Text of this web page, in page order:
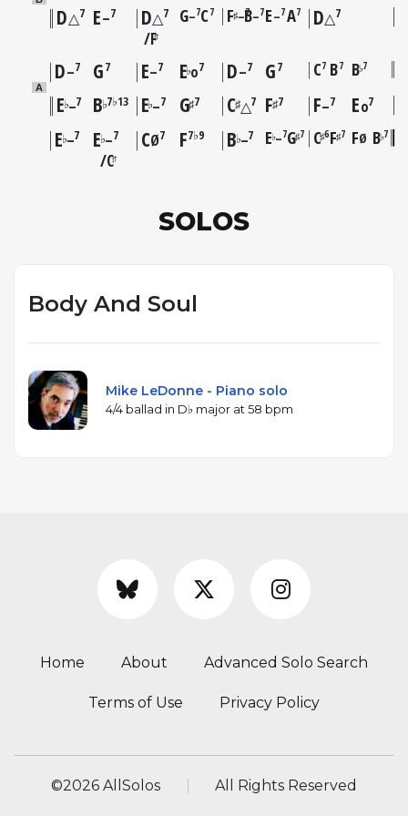
D△7 E–7 D△7
F♯
G–7C 7 F♯–7
B–7E–7A7 D△7
D–7 G7 E–7 E♭o7 D–7 G7 C7 B7 B♭7
A
E♭–7 B♭7♭13 E♭–7 G♯7 C♯△7 F♯7 F–7 Eo7
E♭–7 E♭–7
C♯
CØ7 F7♭9 B♭–7 E♭–7G♯7 C♯6F♯7 FØ B♭7
SOLOS
Body And Soul
Mike LeDonne - Piano solo
4/4 ballad in D♭ major at 58 bpm
Home About Advanced Solo Search
Terms of Use Privacy Policy
©2026 AllSolos All Rights Reserved